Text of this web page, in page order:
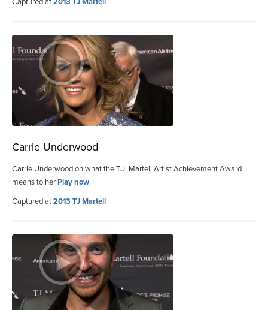
Carrie Underwood
Carrie Underwood on what the T.J. Martell Artist Achievement Award
means to herPlay now
Captured at2013 TJ Martell